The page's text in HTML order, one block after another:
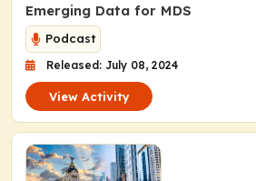
Emerging Data for MDS
Podcast
Released: July 08, 2024
View Activity